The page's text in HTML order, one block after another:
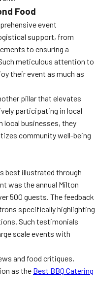
Food
event
support, from
to ensuring a
meticulous attention to
their event as much as
pillar that elevates
participating in local
local businesses, they
community well-being
best illustrated through
was the annual Milton
500 guests. The feedback
specifically highlighting
Such testimonials
scale events with
and food critiques,
as the Best BBQ Catering